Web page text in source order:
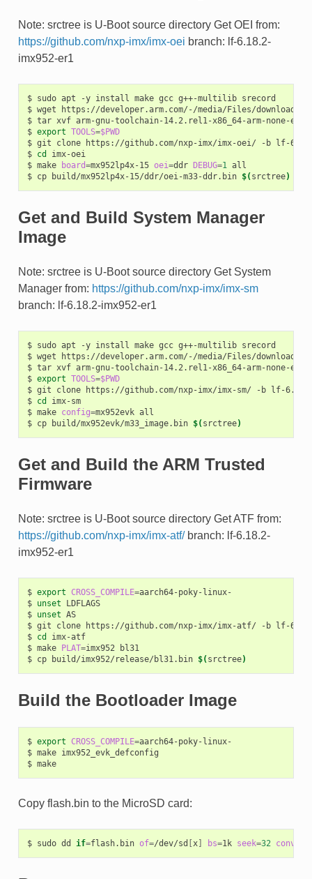
Note: srctree is U-Boot source directory Get OEI from:
https://github.com/nxp-imx/imx-oei branch: lf-6.18.2-
imx952-er1
$ sudo apt -y install make gcc g++-multilib srecord
$ wget
https://developer.arm.com/-/media/Files/
$ tar xvf arm-gnu-toolchain-14.2.rel1-x86_64-arm-none-
$ export TOOLS=$PWD
$ git clone https://github.com/nxp-imx/imx-oei/ -b lf-
$ cd
imx-oei
$ make board=mx952lp4x-15 oei=ddr DEBUG=1 all
$ cp build/mx952lp4x-15/ddr/oei-m33-ddr.bin $(srctree)
Get and Build System Manager
Image
Note: srctree is U-Boot source directory Get System
Manager from: https://github.com/nxp-imx/imx-sm
branch: lf-6.18.2-imx952-er1
$ sudo apt -y install make gcc g++-multilib srecord
$ wget
https://developer.arm.com/-/media/Files/
$ tar xvf arm-gnu-toolchain-14.2.rel1-x86_64-arm-none-
$ export TOOLS=$PWD
$ git clone https://github.com/nxp-imx/imx-sm/ -b lf-
$ cd
imx-sm
$ make config=mx952evk all
$ cp build/mx952evk/m33_image.bin $(srctree)
Get and Build the ARM Trusted
Firmware
Note: srctree is U-Boot source directory Get ATF from:
https://github.com/nxp-imx/imx-atf/branch: lf-6.18.2-
imx952-er1
$ export CROSS_COMPILE=aarch64-poky-linux-
$ unset
LDFLAGS
$ unset AS
$ git clone https://github.com/nxp-imx/imx-atf/ -b lf-
$ cd
imx-atf
$ make PLAT=imx952
bl31
$ cp build/imx952/release/bl31.bin $(srctree)
Build the Bootloader Image
$ export CROSS_COMPILE=aarch64-poky-linux-
$ make imx952_evk_defconfig
$
make
Copy flash.bin to the MicroSD card:
$ sudo dd if=flash.bin of=/dev/sd [x] bs=1k seek=32 conv